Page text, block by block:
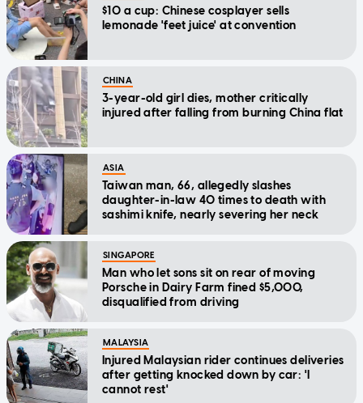
$10 a cup: Chinese cosplayer sells
lemonade 'feet juice' at convention
CHINA
3-year-old girl dies, mother critically
injured after falling from burning China flat
ASIA
Taiwan man, 66, allegedly slashes
daughter-in-law 40 times to death with
sashimi knife, nearly severing her neck
SINGAPORE
Man who let sons sit on rear of moving
Porsche in Dairy Farm fined $5,000,
disqualified from driving
MALAYSIA
Injured Malaysian rider continues deliveries
after getting knocked down by car: 'I
cannot rest'